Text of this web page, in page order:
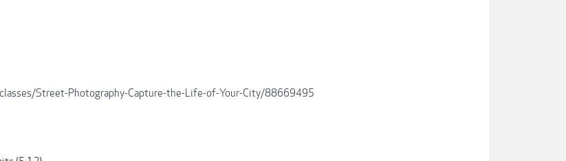
Street-Photography-Capture-the-Life-of-Your-City/88669495